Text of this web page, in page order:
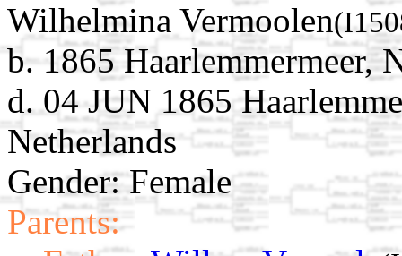
Wilhelmina Vermoolen
b. 1865 Haarlemmermeer,
d. 04 JUN 1865
Netherlands
Gender: Female
Parents: